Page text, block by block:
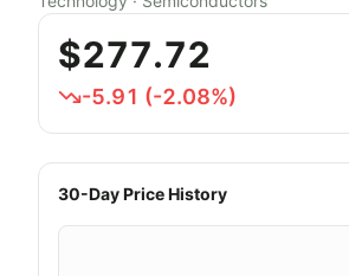
$277.72
-5.91 (-2.08%)
30-Day Price History